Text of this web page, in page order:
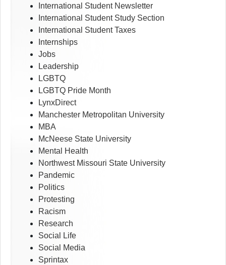
International Student Newsletter
International Student Study Section
International Student Taxes
Internships
Jobs
Leadership
LGBTQ
LGBTQ Pride Month
LynxDirect
Manchester Metropolitan University
MBA
McNeese State University
Mental Health
Northwest Missouri State University
Pandemic
Politics
Protesting
Racism
Research
Social Life
Social Media
Sprintax